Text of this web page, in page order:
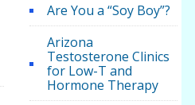
Are You a “Soy Boy”?
Arizona
Testosterone Clinics
for Low-T and
Hormone Therapy